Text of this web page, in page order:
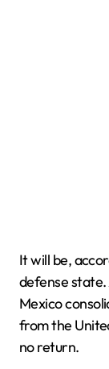
It will be,
defense
Mexico
from the
no return.